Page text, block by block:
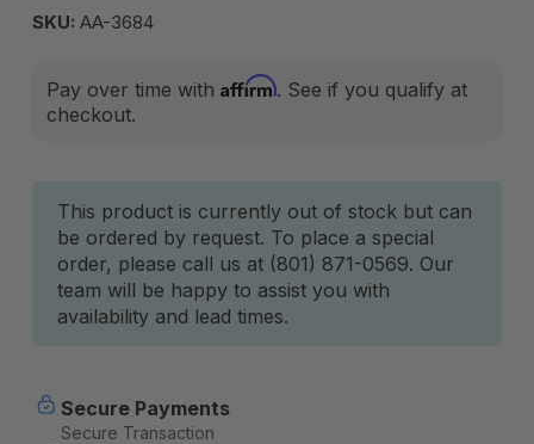
SKU: AA-3684
Pay over time with Affirm. See if you qualify at
checkout.
Current
Stock:
This product is currently out of stock but can
be ordered by request. To place a special
order, please call us at (801) 871-0569. Our
team will be happy to assist you with
availability and lead times.
Secure Payments
Secure Transaction